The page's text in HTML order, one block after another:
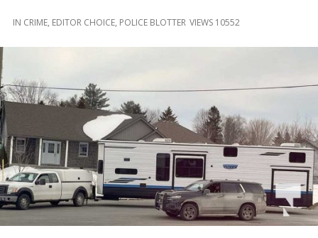
IN CRIME, EDITOR CHOICE, POLICE BLOTTER VIEWS 10552